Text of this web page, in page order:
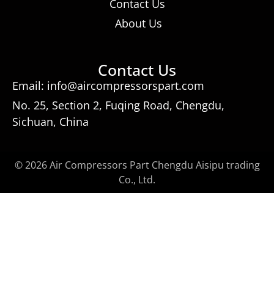
Contact Us
About Us
Contact Us
Email: info@aircompressorspart.com
No. 25, Section 2, Fuqing Road, Chengdu,
Sichuan, China
© 2026 Air Compressors Part Chengdu Aisipu trading
Co., Ltd.